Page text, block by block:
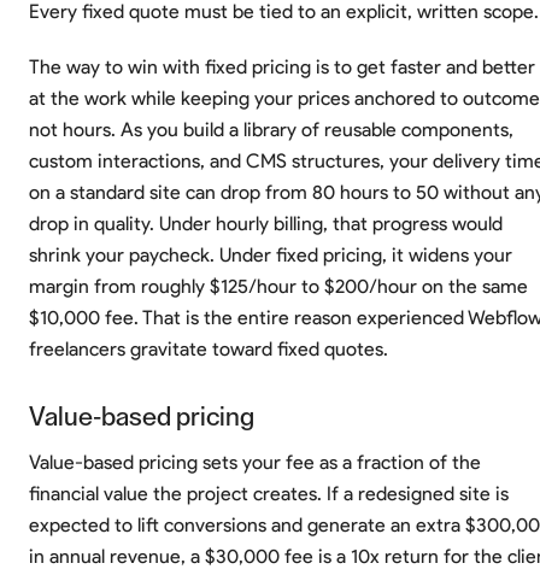
Every fixed quote must be tied to an explicit, written scope.
The way to win with fixed pricing is to get faster and better
at the work while keeping your prices anchored to
not hours. As you build a library of reusable components,
custom interactions, and CMS structures, your delivery
on a standard site can drop from 80 hours to 50 without
drop in quality. Under hourly billing, that progress would
shrink your paycheck. Under fixed pricing, it widens your
margin from roughly $125/hour to $200/hour on the same
$10,000 fee. That is the entire reason experienced
freelancers gravitate toward fixed quotes.
Value-based pricing
Value-based pricing sets your fee as a fraction of the
financial value the project creates. If a redesigned site is
expected to lift conversions and generate an extra
in annual revenue, a $30,000 fee is a 10x return for the